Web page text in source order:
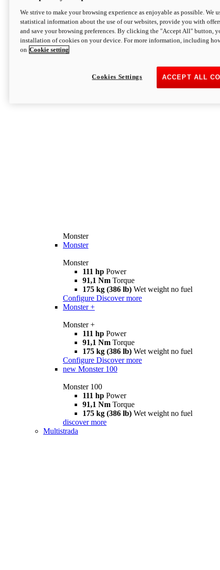
Monster
Monster
Monster
111 hp Power
91,1 Nm Torque
175 kg (386 lb) Wet weight no fuel
Configure Discover more
Monster +
Monster +
111 hp Power
91,1 Nm Torque
175 kg (386 lb) Wet weight no fuel
Configure Discover more
new Monster 100
Monster 100
111 hp Power
91,1 Nm Torque
175 kg (386 lb) Wet weight no fuel
discover more
Multistrada
We strive to make your browsing experience as enjoyable as possible. We
statistical information about the use of our websites, provide you with
and save your browsing preferences. By clicking the "Accept All" button,
installation of cookies on your device. For more information, including
on Cookie setting
ACCEPT ALL
Cookies Settings